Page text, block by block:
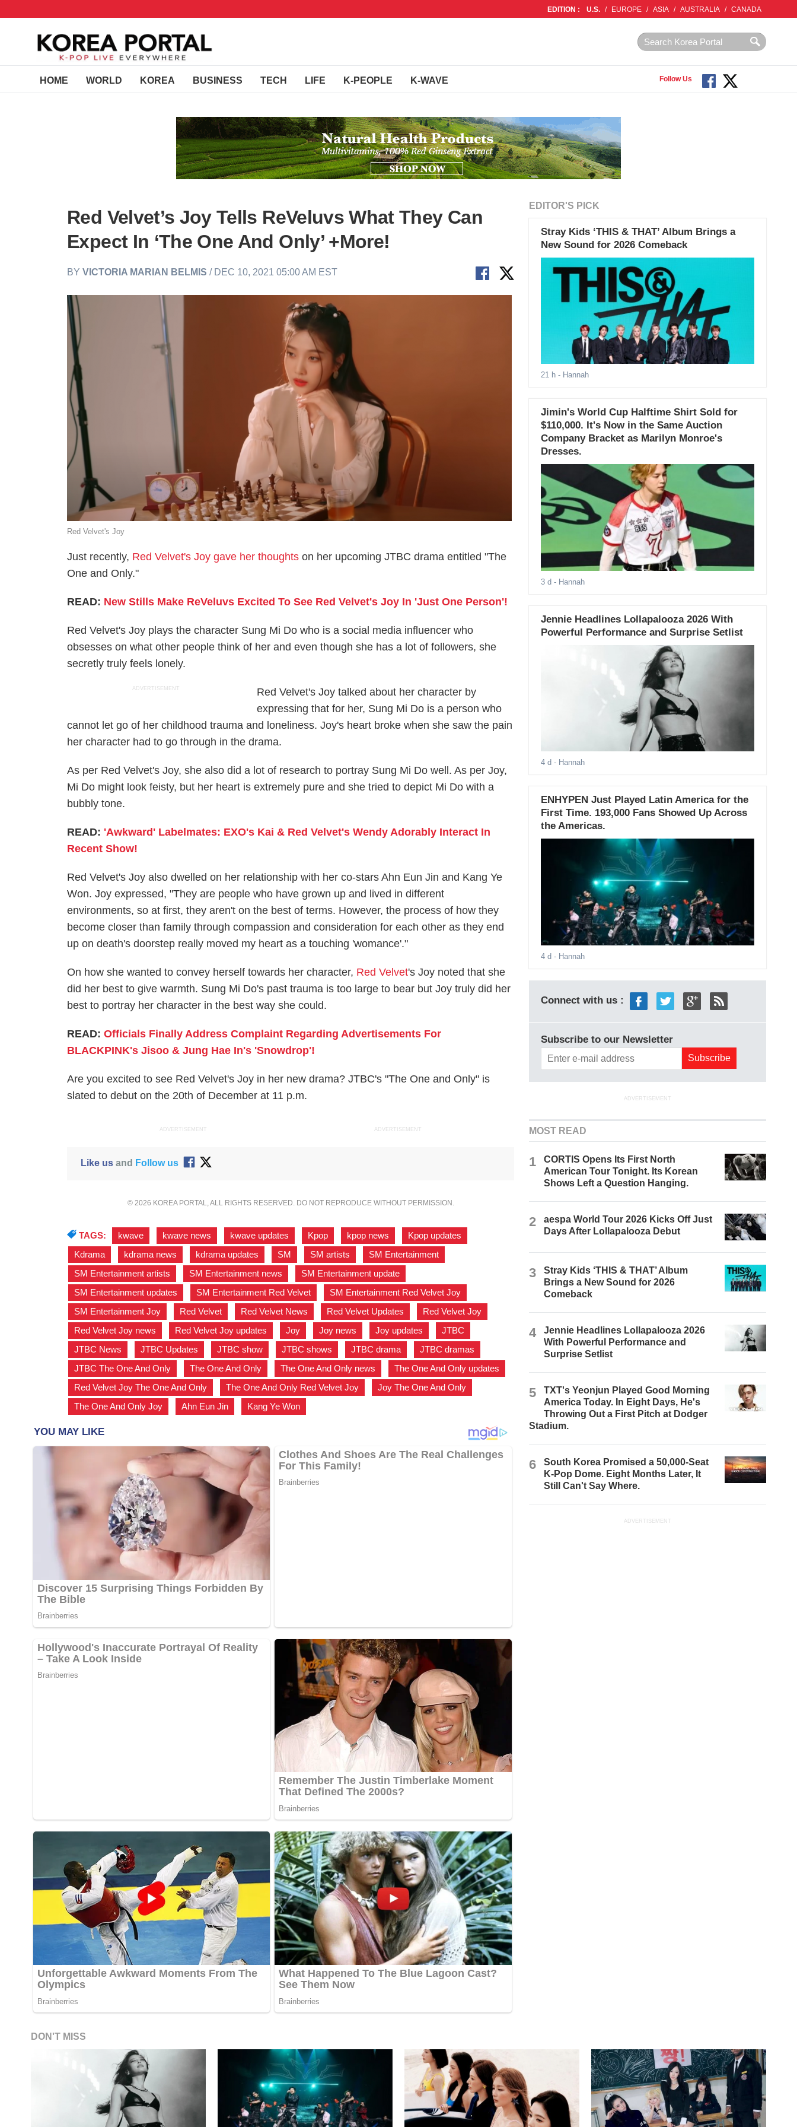
EDITION : U.S. / EUROPE / ASIA / AUSTRALIA / CANADA
HOME WORLD KOREA BUSINESS TECH LIFE K-PEOPLE K-WAVE Follow Us
Red Velvet’s Joy Tells ReVeluvs What They Can
Expect In ‘The One And Only’ +More!
BYVICTORIA MARIAN BELMIS / DEC 10, 2021 05:00 AM EST
Red Velvet's Joy
Just recently, Red Velvet's Joy gave her thoughts on her upcoming JTBC drama entitled "The
One and Only."
READ: New Stills Make ReVeluvs Excited To See Red Velvet's Joy In 'Just One Person'!
Red Velvet's Joy plays the character Sung Mi Do who is a social media influencer who
obsesses on what other people think of her and even though she has a lot of followers, she
secretly truly feels lonely.
ADVERTISEMENT
Red Velvet's Joy talked about her character by
expressing that for her, Sung Mi Do is a person who
cannot let go of her childhood trauma and loneliness. Joy's heart broke when she saw the pain
her character had to go through in the drama.
As per Red Velvet's Joy, she also did a lot of research to portray Sung Mi Do well. As per Joy,
Mi Do might look feisty, but her heart is extremely pure and she tried to depict Mi Do with a
bubbly tone.
READ: 'Awkward' Labelmates: EXO's Kai & Red Velvet's Wendy Adorably Interact In
Recent Show!
Red Velvet's Joy also dwelled on her relationship with her co-stars Ahn Eun Jin and Kang Ye
Won. Joy expressed, "They are people who have grown up and lived in different
environments, so at first, they aren't on the best of terms. However, the process of how they
become closer than family through compassion and consideration for each other as they end
up on death's doorstep really moved my heart as a touching 'womance'."
On how she wanted to convey herself towards her character, Red Velvet's Joy noted that she
did her best to give warmth. Sung Mi Do's past trauma is too large to bear but Joy truly did her
best to portray her character in the best way she could.
READ:Officials Finally Address Complaint Regarding Advertisements For
BLACKPINK's Jisoo & Jung Hae In's 'Snowdrop'!
Are you excited to see Red Velvet's Joy in her new drama? JTBC's "The One and Only" is
slated to debut on the 20th of December at 11 p.m.
ADVERTISEMENT ADVERTISEMENT
Like usand Follow us
© 2026 KOREA PORTAL, ALL RIGHTS RESERVED. DO NOT REPRODUCE WITHOUT PERMISSION.
TAGS: kwave kwave news kwave updates Kpop kpop news Kpop updates
Kdrama
kdrama news kdrama updates SM SM artists SM Entertainment
SM Entertainment artists
SM Entertainment news SM Entertainment update
SM Entertainment updates
SM Entertainment Red Velvet SM Entertainment Red Velvet Joy
SM Entertainment Joy
Red Velvet Red Velvet News Red Velvet Updates Red Velvet Joy
Red Velvet Joy news
Red Velvet Joy updates Joy Joy news Joy updates JTBC
JTBC News
JTBC Updates JTBC show JTBC shows JTBC drama JTBC dramas
JTBC The One And Only
The One And Only The One And Only news The One And Only updates
Red Velvet Joy The One And Only
The One And Only Red Velvet Joy Joy The One And Only
The One And Only Joy
Ahn Eun Jin Kang Ye Won
EDITOR'S PICK
Stray Kids ‘THIS & THAT’ Album Brings a
New Sound for 2026 Comeback
21 h - Hannah
Jimin's World Cup Halftime Shirt Sold for
$110,000. It's Now in the Same Auction
Company Bracket as Marilyn Monroe's
Dresses.
3 d - Hannah
Jennie Headlines Lollapalooza 2026 With
Powerful Performance and Surprise Setlist
4 d - Hannah
ENHYPEN Just Played Latin America for the
First Time. 193,000 Fans Showed Up Across
the Americas.
4 d - Hannah
Connect with us :
Subscribe to our Newsletter
ADVERTISEMENT
MOST READ
1
CORTIS Opens Its First North
American Tour Tonight. Its Korean
Shows Left a Question Hanging.
2
aespa World Tour 2026 Kicks Off Just
Days After Lollapalooza Debut
3
Stray Kids ‘THIS & THAT’ Album
Brings a New Sound for 2026
Comeback
4
Jennie Headlines Lollapalooza 2026
With Powerful Performance and
Surprise Setlist
5
TXT's Yeonjun Played Good Morning
America Today. In Eight Days, He's
Throwing Out a First Pitch at Dodger
Stadium.
6
South Korea Promised a 50,000-Seat
K-Pop Dome. Eight Months Later, It
Still Can't Say Where.
ADVERTISEMENT
DON'T MISS